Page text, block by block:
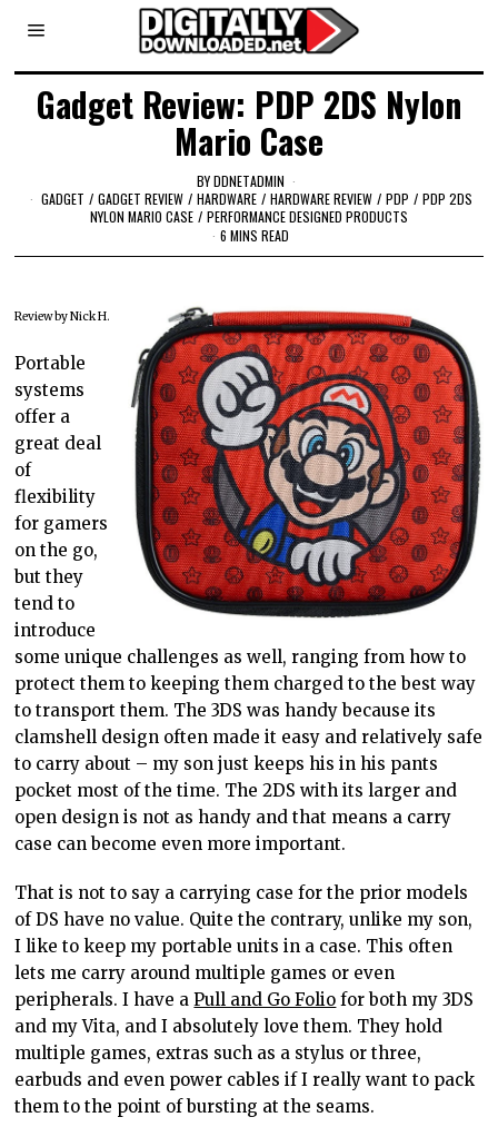
Gadget Review: PDP 2DS Nylon
Mario Case
BYDDNETADMIN
GADGET / GADGET REVIEW / HARDWARE / HARDWARE REVIEW / PDP / PDP 2DS
NYLON MARIO CASE / PERFORMANCE DESIGNED PRODUCTS
6 MINS READ
Review by Nick H.
Portable
systems
offer a
great deal
of
flexibility
for gamers
on the go,
but they
tend to
introduce
some unique challenges as well, ranging from how to
protect them to keeping them charged to the best way
to transport them. The 3DS was handy because its
clamshell design often made it easy and relatively safe
to carry about – my son just keeps his in his pants
pocket most of the time. The 2DS with its larger and
open design is not as handy and that means a carry
case can become even more important.
That is not to say a carrying case for the prior models
of DS have no value. Quite the contrary, unlike my son,
I like to keep my portable units in a case. This often
lets me carry around multiple games or even
peripherals. I have aPull and Go Folio for both my 3DS
and my Vita, and I absolutely love them. They hold
multiple games, extras such as a stylus or three,
earbuds and even power cables if I really want to pack
them to the point of bursting at the seams.